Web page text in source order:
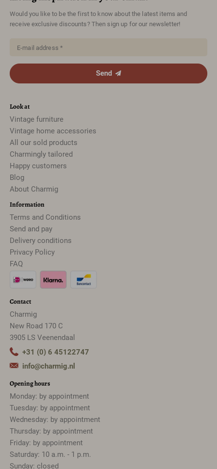
Would you like to be the first to know about the latest items and
receive exclusive discounts? Then sign up for our newsletter!
E-mail address *
Send
Look at
Vintage furniture
Vintage home accessories
All our sold products
Charmingly tailored
Happy customers
Blog
About Charmig
Information
Terms and Conditions
Send and pay
Delivery conditions
Privacy Policy
FAQ
Contact
Charmig
New Road 170 C
3905 LS Veenendaal
+31 (0) 6 45122747
info@charmig.nl
Opening hours
Monday: by appointment
Tuesday: by appointment
Wednesday: by appointment
Thursday: by appointment
Friday: by appointment
Saturday: 10 a.m. - 1 p.m.
Sunday: closed